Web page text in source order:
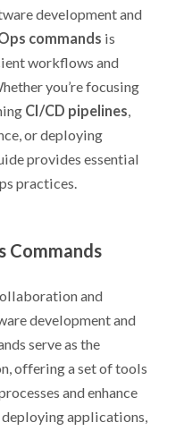
development and
commands is
workflows and
you’re focusing
CI/CD pipelines,
or deploying
provides essential
practices.
Commands
and
development and
serve as the
offering a set of tools
and enhance
applications,